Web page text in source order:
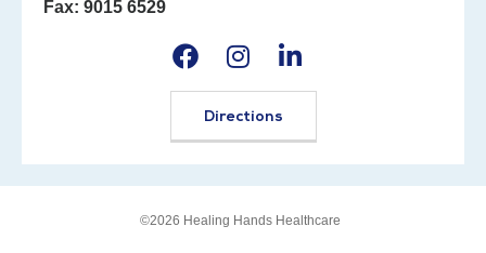
Fax: 9015 6529
Directions
©2026 Healing Hands Healthcare